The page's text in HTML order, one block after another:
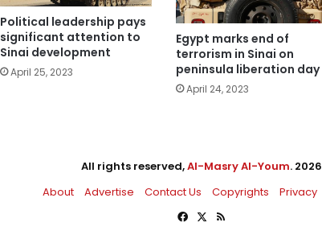
Political leadership pays
significant attention to
Sinai development
April 25, 2023
Egypt marks end of
terrorism in Sinai on
peninsula liberation day
April 24, 2023
All rights reserved,Al-Masry Al-Youm. 2026
About
Advertise Contact Us Copyrights Privacy
Facebook
X RSS